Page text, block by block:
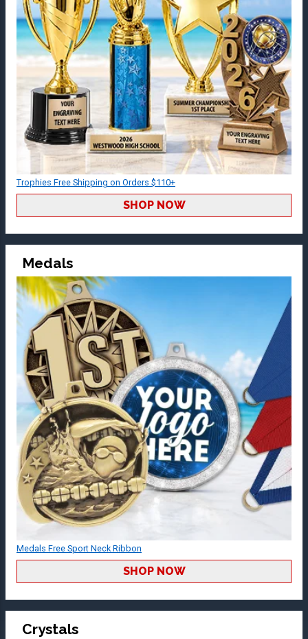
Trophies Free Shipping on Orders $110+
SHOP NOW
Medals
Medals Free Sport Neck Ribbon
SHOP NOW
Crystals